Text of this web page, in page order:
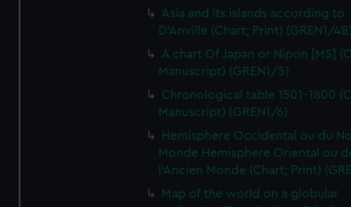
Asia and its islands according to
D'Anville (Chart; Print) (GREN1/
A chart Of Japan or Nipon [MS]
Manuscript) (GREN1/5)
Chronological table 1501-1800
Manuscript) (GREN1/6)
Hemisphere Occidental ou du
Monde Hemisphere Oriental ou
l'Ancien Monde (Chart; Print)
Map of the world on a globular